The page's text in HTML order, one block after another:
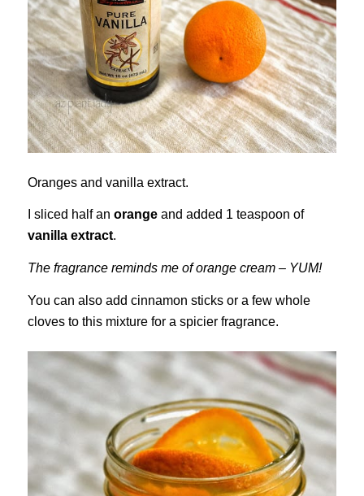
Oranges and vanilla extract.
I sliced half an orangeand added 1 teaspoon of
vanilla extract.
The fragrance reminds me of orange cream – YUM!
You can also add cinnamon sticks or a few whole
cloves to this mixture for a spicier fragrance.